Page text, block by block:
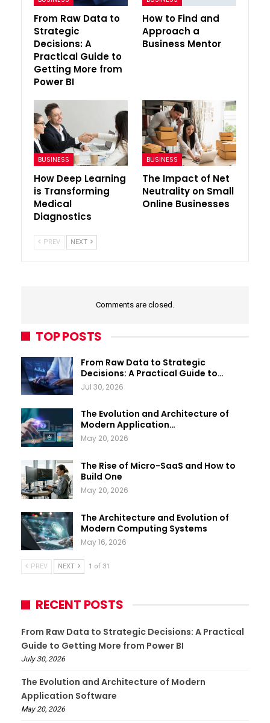
From Raw Data to
Strategic
Decisions: A
Practical Guide to
Getting More from
Power BI
How to Find and
Approach a
Business Mentor
BUSINESS
How Deep Learning
is Transforming
Medical
Diagnostics
BUSINESS
The Impact of Net
Neutrality on Small
Online Businesses
PREV NEXT
Comments are closed.
TOP POSTS
From Raw Data to Strategic
Decisions: A Practical Guide to…
Jul 30, 2026
The Evolution and Architecture of
Modern Application…
May 20, 2026
The Rise of Micro-SaaS and How to
Build One
May 20, 2026
The Architecture and Evolution of
Modern Computing Systems
May 16, 2026
PREV NEXT 1 of 31
RECENT POSTS
From Raw Data to Strategic Decisions: A Practical
Guide to Getting More from Power BI
July 30, 2026
The Evolution and Architecture of Modern
Application Software
May 20, 2026